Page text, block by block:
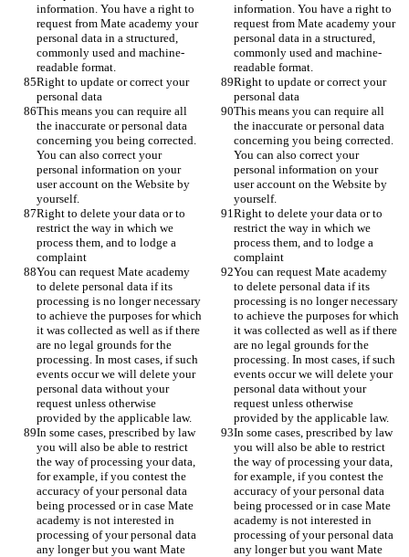
information. You have a right to
request from Mate academy your
personal data in a structured,
commonly used and machine-
readable format.
information. You have a right to
request from Mate academy your
personal data in a structured,
commonly used and machine-
readable format.
Right to update or correct your
personal data
Right to update or correct your
personal data
This means you can require all
the inaccurate or personal data
concerning you being corrected.
You can also correct your
personal information on your
user account on the Website by
yourself.
This means you can require all
the inaccurate or personal data
concerning you being corrected.
You can also correct your
personal information on your
user account on the Website by
yourself.
Right to delete your data or to
restrict the way in which we
process them, and to lodge a
complaint
Right to delete your data or to
restrict the way in which we
process them, and to lodge a
complaint
You can request Mate academy
to delete personal data if its
processing is no longer necessary
to achieve the purposes for which
it was collected as well as if there
are no legal grounds for the
processing. In most cases, if such
events occur we will delete your
personal data without your
request unless otherwise
provided by the applicable law.
You can request Mate academy
to delete personal data if its
processing is no longer necessary
to achieve the purposes for which
it was collected as well as if there
are no legal grounds for the
processing. In most cases, if such
events occur we will delete your
personal data without your
request unless otherwise
provided by the applicable law.
In some cases, prescribed by law
you will also be able to restrict
the way of processing your data,
for example, if you contest the
accuracy of your personal data
being processed or in case Mate
academy is not interested in
processing of your personal data
any longer but you want Mate
In some cases, prescribed by law
you will also be able to restrict
the way of processing your data,
for example, if you contest the
accuracy of your personal data
being processed or in case Mate
academy is not interested in
processing of your personal data
any longer but you want Mate